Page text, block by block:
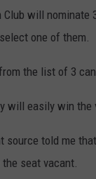
Club will
one of them.
the list of 3
will easily win the
source told me
seat vacant.